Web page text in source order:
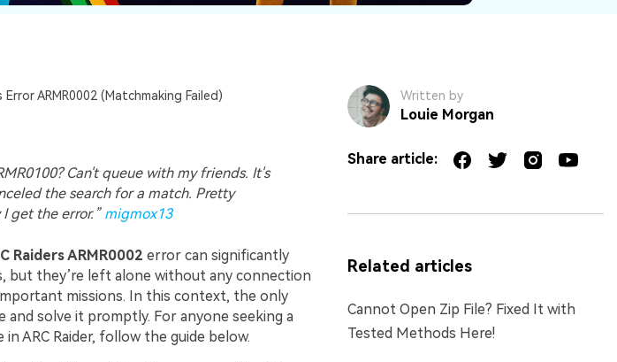
Error ARMR0002 (Matchmaking Failed)
Can't queue with my friends. It's
the search for a match. Pretty
get the error.” migmox13
Raiders ARMR0002 error can significantly
but they’re left alone without any connection
missions. In this context, the only
solve it promptly. For anyone seeking a
ARC Raider, follow the guide below.
Written by
Louie Morgan
Share article:
Related articles
Cannot Open Zip File? Fixed It with
Tested Methods Here!